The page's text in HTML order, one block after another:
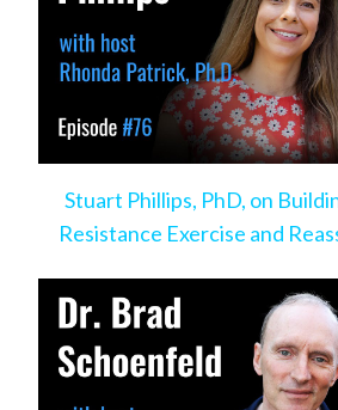
Stuart Phillips, PhD, on
Resistance Exercise and